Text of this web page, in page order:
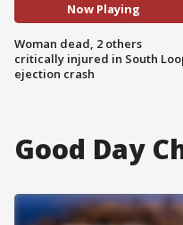
Now Playing
Woman dead, 2 others
critically injured in South
ejection crash
Good Day